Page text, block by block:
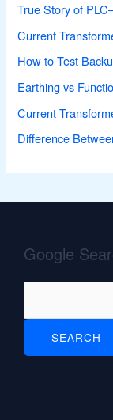
True Story of
Current
How to Test
Earthing vs
Current
Difference
Google